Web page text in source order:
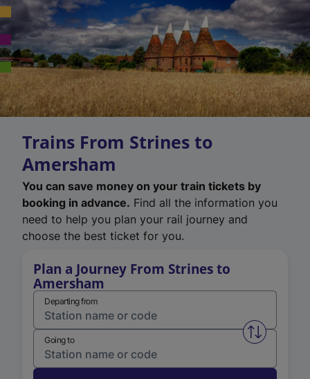
Trains From Strines to
Amersham
You can save money on your train tickets by
booking in advance. Find all the information you
need to help you plan your rail journey and
choose the best ticket for you.
Plan a Journey From Strines to
Amersham
Departing from
Swap
Going to